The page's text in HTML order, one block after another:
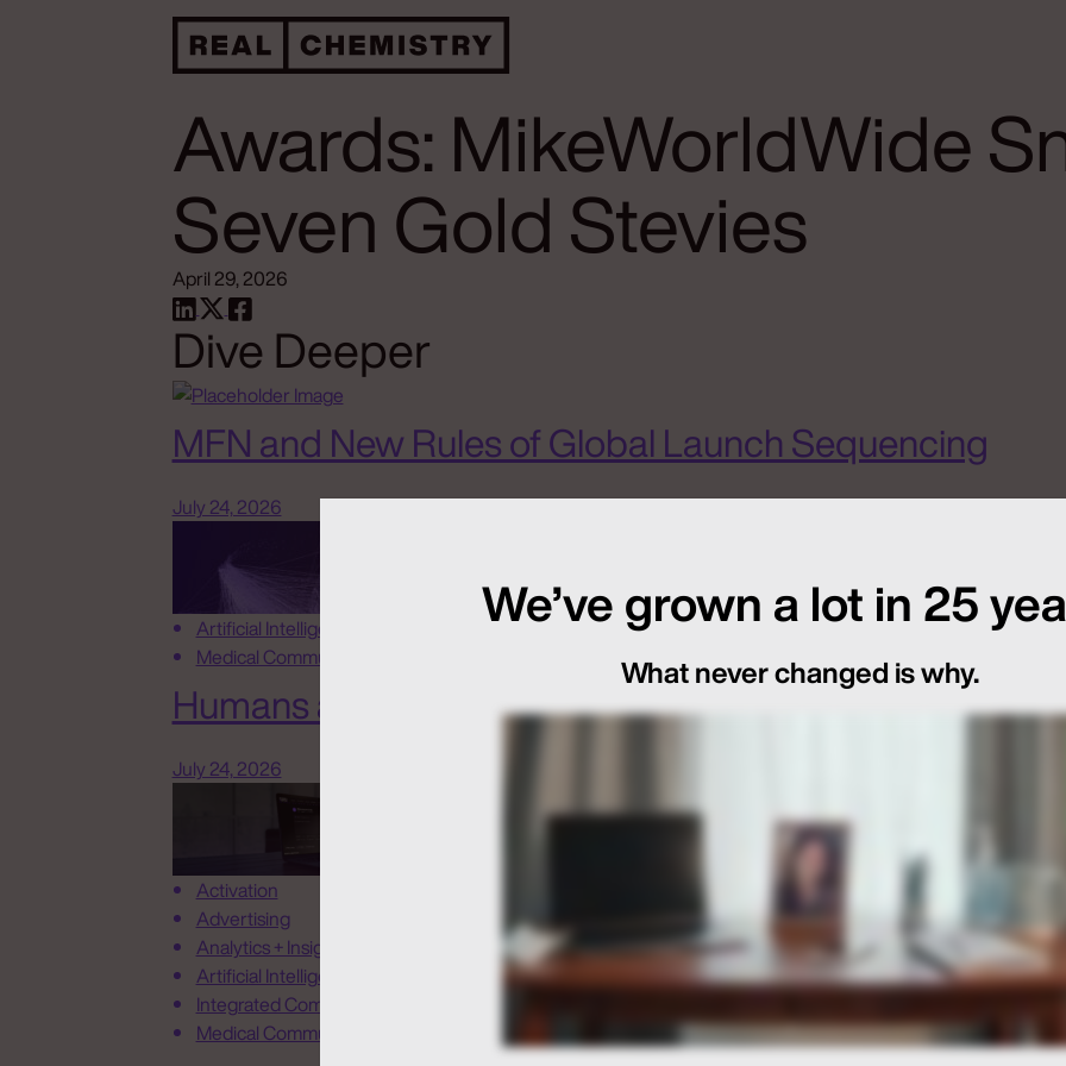
Awards: MikeWorldWide
Seven Gold Stevies
April 29, 2026
Dive Deeper
MFN and New Rules of Global Launch Sequencing
July 24, 2026
Artificial Intelligence
Medical Communications
Humans at the Helm, Not Just in the Loop
July 24, 2026
Activation
Advertising
Analytics + Insights
Artificial Intelligence
Integrated Communications
Medical Communications
We’ve grown a lot in 25
What never changed is why.